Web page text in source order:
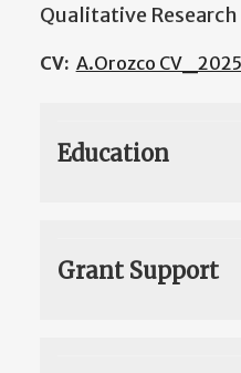
Qualitative
CV: A.Orozco
Education
Grant Support